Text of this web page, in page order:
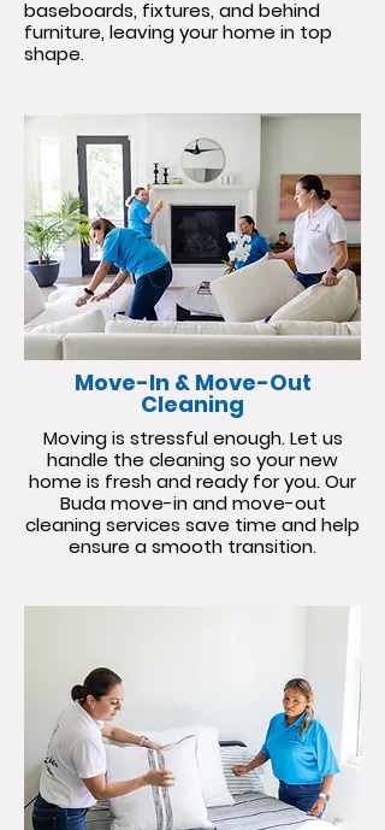
baseboards, fixtures, and behind
furniture, leaving your home in top
shape.
Move-In & Move-Out
Cleaning
Moving is stressful enough. Let us
handle the cleaning so your new
home is fresh and ready for you. Our
Buda move-in and move-out
cleaning services save time and help
ensure a smooth transition.